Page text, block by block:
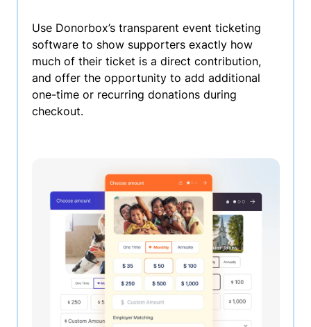
Use Donorbox’s transparent event ticketing
software to show supporters exactly how
much of their ticket is a direct contribution,
and offer the opportunity to add additional
one-time or recurring donations during
checkout.